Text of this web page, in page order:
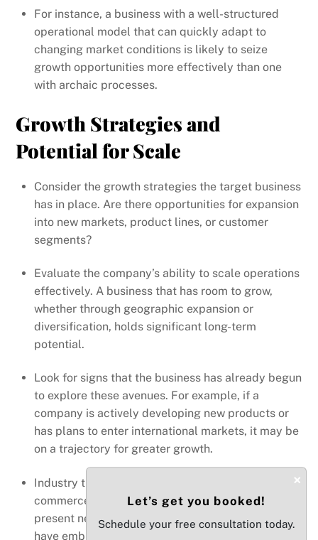
For instance, a business with a well-structured
operational model that can quickly adapt to
changing market conditions is likely to seize
growth opportunities more effectively than one
with archaic processes.
Growth Strategies and
Potential for Scale
Consider the growth strategies the target business
has in place. Are there opportunities for expansion
into new markets, product lines, or customer
segments?
Evaluate the company’s ability to scale operations
effectively. A business that has room to grow,
whether through geographic expansion or
diversification, holds significant long-term
potential.
Look for signs that the business has already begun
to explore these avenues. For example, if a
company is actively developing new products or
has plans to enter international markets, it may be
on a trajectory for greater growth.
Industry trends such as an increase in e-
commerce or digital transformation can also
present new avenues for growth. Businesses that
have embraced these trends are often better
×
Let’s get you booked!
Schedule your free consultation today.